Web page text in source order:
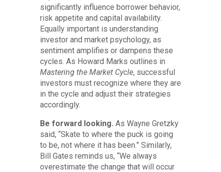
significantly influence borrower behavior,
risk appetite and capital availability.
Equally important is understanding
investor and market psychology, as
sentiment amplifies or dampens these
cycles. As Howard Marks outlines in
Mastering the Market Cycle, successful
investors must recognize where they are
in the cycle and adjust their strategies
accordingly.
Be forward looking. As Wayne Gretzky
said, “Skate to where the puck is going
to be, not where it has been.” Similarly,
Bill Gates reminds us, “We always
overestimate the change that will occur